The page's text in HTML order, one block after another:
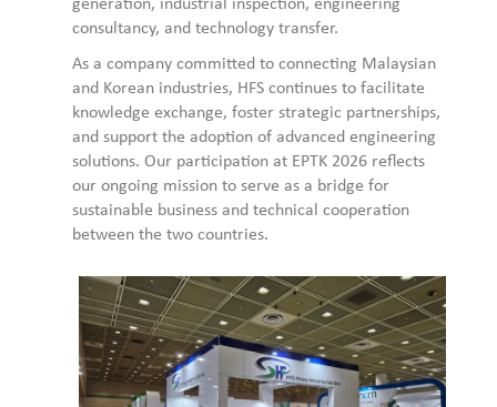
generation, industrial inspection, engineering
consultancy, and technology transfer.
As a company committed to connecting Malaysian
and Korean industries, HFS continues to facilitate
knowledge exchange, foster strategic partnerships,
and support the adoption of advanced engineering
solutions. Our participation at EPTK 2026 reflects
our ongoing mission to serve as a bridge for
sustainable business and technical cooperation
between the two countries.